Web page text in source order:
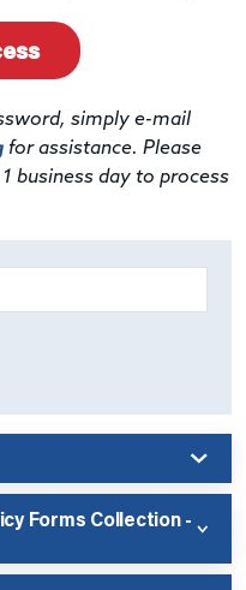
simply e-mail
for assistance. Please
business day to process
Forms Collection -